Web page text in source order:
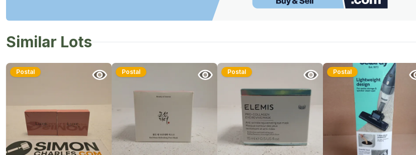
Similar Lots
Postal Postal Postal Postal